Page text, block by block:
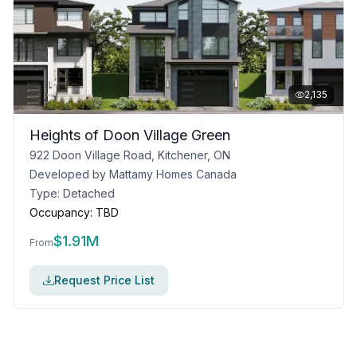
2,135
Heights of Doon Village Green
922 Doon Village Road, Kitchener, ON
Developed by Mattamy Homes Canada
Type: Detached
Occupancy: TBD
From$1.91M
Request Price List